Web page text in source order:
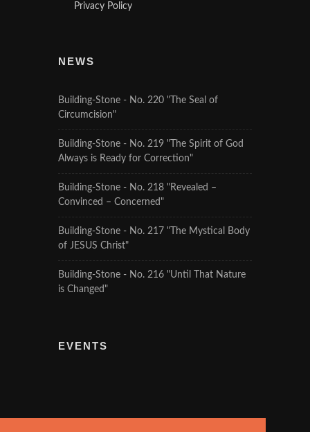
Privacy Policy
NEWS
Building-Stone - No. 220 "The Seal of
Circumcision"
Building-Stone - No. 219 "The Spirit of God
Always is Ready for Correction"
Building-Stone - No. 218 "Revealed –
Convinced – Concerned"
Building-Stone - No. 217 "The Mystical Body
of JESUS Christ"
Building-Stone - No. 216 "Until That Nature
is Changed"
EVENTS